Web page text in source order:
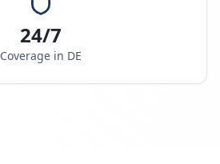
24/7
Coverage in DE